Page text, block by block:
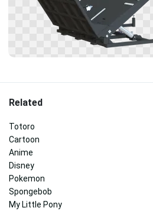
Related
Totoro
Cartoon
Anime
Disney
Pokemon
Spongebob
My Little Pony